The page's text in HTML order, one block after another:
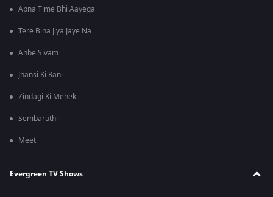
Apna Time Bhi Aayega
Tere Bina Jiya Jaye Na
Anbe Sivam
Jhansi Ki Rani
Zindagi Ki Mehek
Sembaruthi
Meet
Evergreen TV Shows